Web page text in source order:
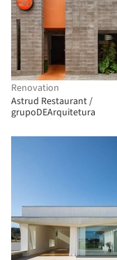
Renovation
Astrud Restaurant /
grupoDEArquitetura